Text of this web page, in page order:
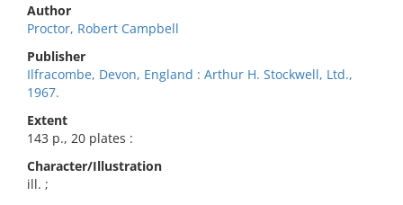
Author
Proctor, Robert Campbell
Publisher
Ilfracombe, Devon, England : Arthur H. Stockwell, Ltd.,
1967.
Extent
143 p., 20 plates :
Character/Illustration
ill. ;